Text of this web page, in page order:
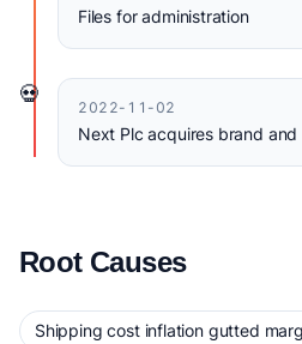
Files for administration
💀
2022-11-02
Next Plc acquires brand
Root Causes
Shipping cost inflation gutted